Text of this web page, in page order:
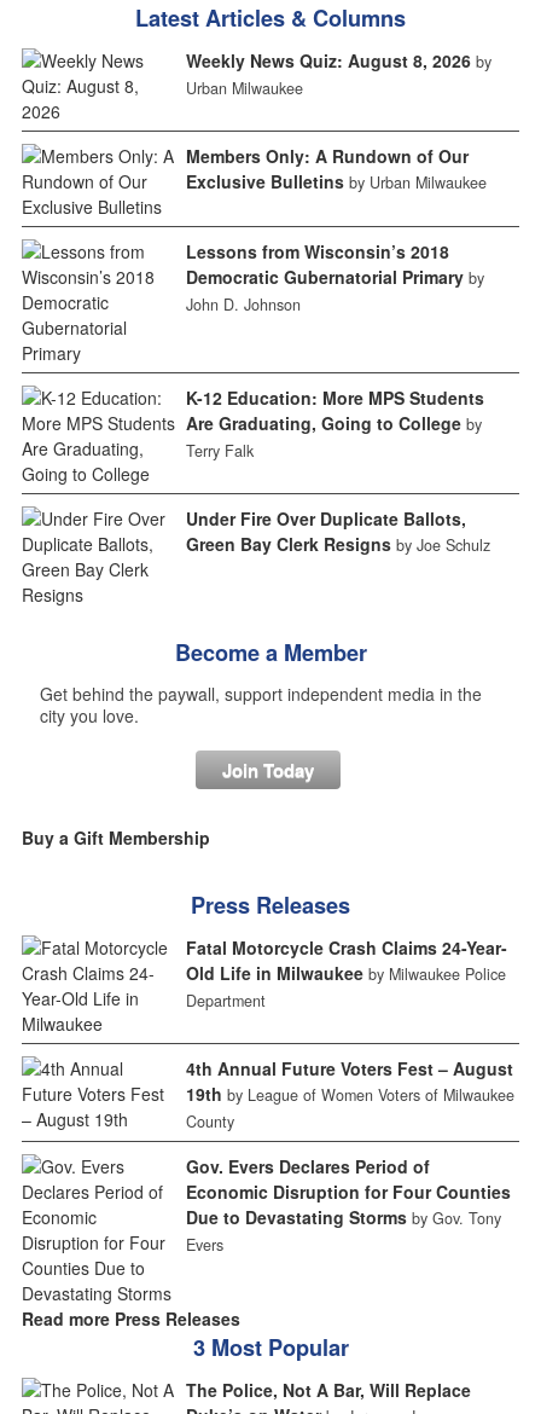
Latest Articles & Columns
Weekly News Quiz: August 8, 2026 by
Urban Milwaukee
Members Only: A Rundown of Our
Exclusive Bulletins by Urban Milwaukee
Lessons from Wisconsin’s 2018
Democratic Gubernatorial Primary by
John D. Johnson
K-12 Education: More MPS Students
Are Graduating, Going to College by
Terry Falk
Under Fire Over Duplicate Ballots,
Green Bay Clerk Resigns by Joe Schulz
Become a Member
Get behind the paywall, support independent media in the
city you love.
Join Today
Buy a Gift Membership
Press Releases
Fatal Motorcycle Crash Claims 24-Year-
Old Life in Milwaukee by Milwaukee Police
Department
4th Annual Future Voters Fest – August
19th by League of Women Voters of Milwaukee
County
Gov. Evers Declares Period of
Economic Disruption for Four Counties
Due to Devastating Storms by Gov. Tony
Evers
Read more Press Releases
3 Most Popular
The Police, Not A Bar, Will Replace